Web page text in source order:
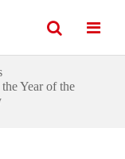
Year of the